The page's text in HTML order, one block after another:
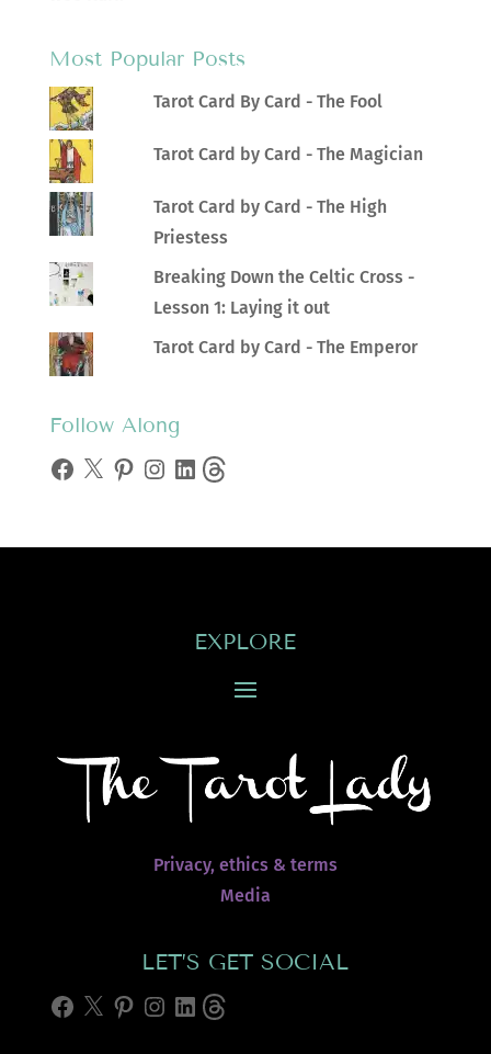
Most Popular Posts
Tarot Card By Card - The Fool
Tarot Card by Card - The Magician
Tarot Card by Card - The High
Priestess
Breaking Down the Celtic Cross -
Lesson 1: Laying it out
Tarot Card by Card - The Emperor
Follow Along
Facebook
X Pinterest
Instagram
LinkedInThreads
EXPLORE
Privacy, ethics & terms
Media
LET’S GET SOCIAL
Facebook
X Pinterest
Instagram
LinkedInThreads